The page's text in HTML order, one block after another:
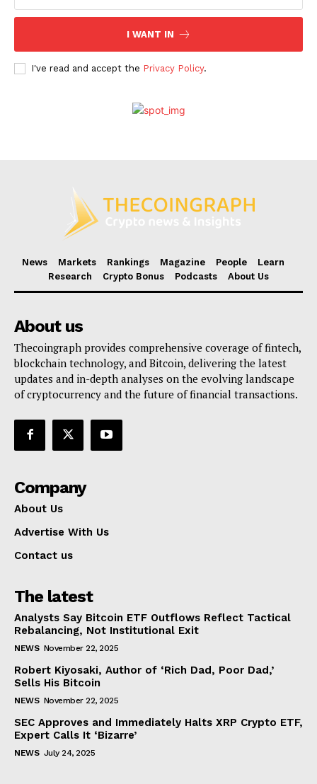
About Us
I WANT IN
I've read and accept the Privacy Policy.
News Markets Rankings Magazine People
Learn
Research
Crypto Bonus Podcasts About Us
About us
Thecoingraph provides comprehensive coverage of fintech,
blockchain technology, and Bitcoin, delivering the latest
updates and in-depth analyses on the evolving landscape
of cryptocurrency and the future of financial transactions.
Company
About Us
Advertise With Us
Contact us
The latest
Analysts Say Bitcoin ETF Outflows Reflect Tactical
Rebalancing, Not Institutional Exit
NEWS November 22, 2025
Robert Kiyosaki, Author of ‘Rich Dad, Poor Dad,’
Sells His Bitcoin
NEWS November 22, 2025
SEC Approves and Immediately Halts XRP Crypto ETF,
Expert Calls It ‘Bizarre’
NEWS July 24, 2025